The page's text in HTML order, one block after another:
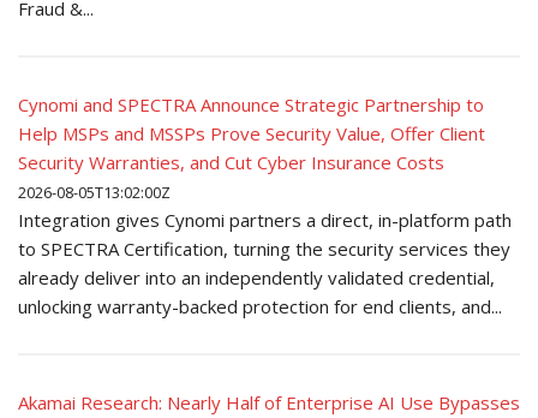
Fraud &...
Cynomi and SPECTRA Announce Strategic Partnership to
Help MSPs and MSSPs Prove Security Value, Offer Client
Security Warranties, and Cut Cyber Insurance Costs
2026-08-05T13:02:00Z
Integration gives Cynomi partners a direct, in-platform path
to SPECTRA Certification, turning the security services they
already deliver into an independently validated credential,
unlocking warranty-backed protection for end clients, and...
Akamai Research: Nearly Half of Enterprise AI Use Bypasses